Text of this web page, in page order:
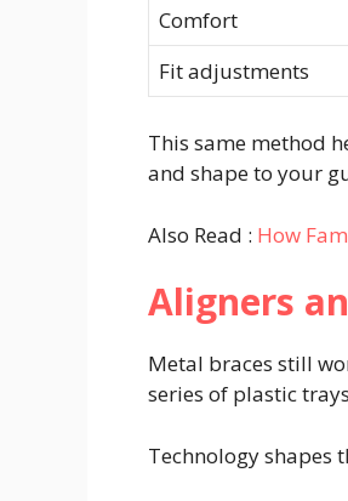
Comfort
Fit adjustments
This same method
and shape to your
Also Read : How
Aligners
Metal braces still
series of plastic
Technology shapes